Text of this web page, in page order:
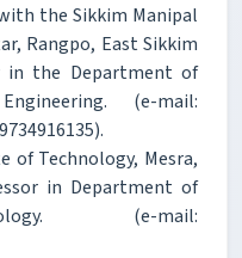
the Sikkim Manipal
Rangpo, East Sikkim
in the Department of
(e-mail:
of Technology, Mesra,
in Department of
(e-mail: